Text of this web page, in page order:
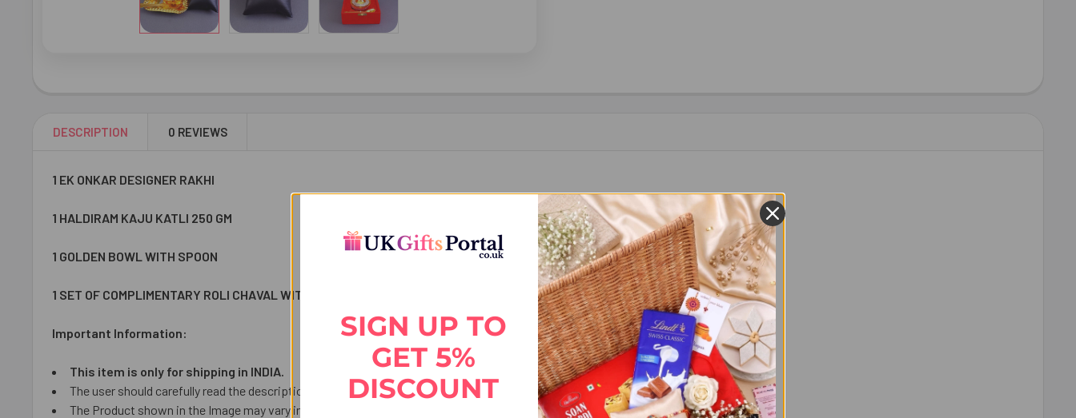
DESCRIPTION 0 REVIEWS
1 EK ONKAR DESIGNER RAKHI
1 HALDIRAM KAJU KATLI 250 GM
1 GOLDEN BOWL WITH SPOON
1 SET OF COMPLIMENTARY ROLI CHAVAL WITH CONTAINER (TILAK)
Important Information:
This item is only for shipping in INDIA.
The user should carefully read the description of gifts, shipping declaration and destination information before placing the order.
The Product shown in the Image may vary in shape or design as per the availability.
SIGN UP TO
GET 5%
DISCOUNT